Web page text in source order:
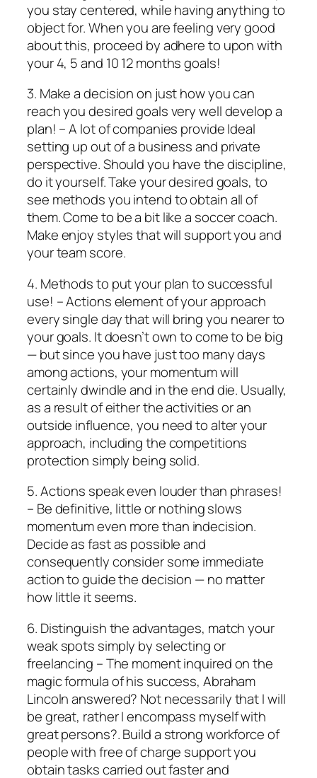
you stay centered, while having anything to
object for. When you are feeling very good
about this, proceed by adhere to upon with
your 4, 5 and 10 12 months goals!
3. Make a decision on just how you can
reach you desired goals very well develop a
plan! – A lot of companies provide Ideal
setting up out of a business and private
perspective. Should you have the discipline,
do it yourself. Take your desired goals, to
see methods you intend to obtain all of
them. Come to be a bit like a soccer coach.
Make enjoy styles that will support you and
your team score.
4. Methods to put your plan to successful
use! – Actions element of your approach
every single day that will bring you nearer to
your goals. It doesn’t own to come to be big
— but since you have just too many days
among actions, your momentum will
certainly dwindle and in the end die. Usually,
as a result of either the activities or an
outside influence, you need to alter your
approach, including the competitions
protection simply being solid.
5. Actions speak even louder than phrases!
– Be definitive, little or nothing slows
momentum even more than indecision.
Decide as fast as possible and
consequently consider some immediate
action to guide the decision — no matter
how little it seems.
6. Distinguish the advantages, match your
weak spots simply by selecting or
freelancing – The moment inquired on the
magic formula of his success, Abraham
Lincoln answered? Not necessarily that I will
be great, rather I encompass myself with
great persons?. Build a strong workforce of
people with free of charge support you
obtain tasks carried out faster and